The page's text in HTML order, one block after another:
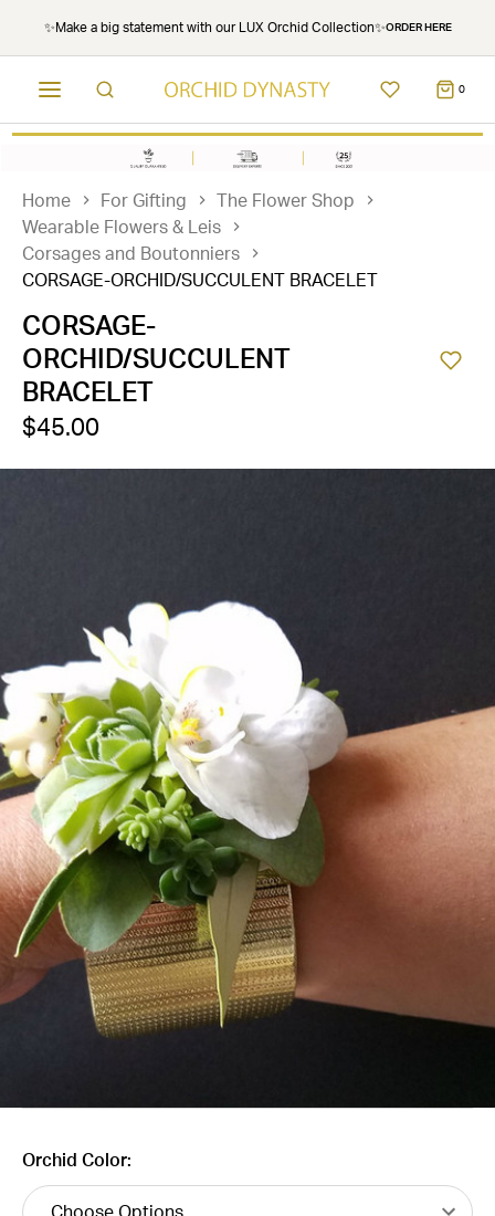
✨Make a big statement with our LUX Orchid Collection✨ORDER HERE
0
Home For Gifting
The Flower Shop
Wearable Flowers & Leis
Corsages and Boutonniers
CORSAGE-ORCHID/SUCCULENT BRACELET
CORSAGE-
ORCHID/SUCCULENT
BRACELET
$45.00
Orchid Color: